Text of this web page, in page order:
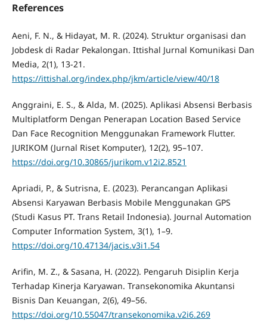
References
Aeni, F. N., & Hidayat, M. R. (2024). Struktur organisasi dan
Jobdesk di Radar Pekalongan. Ittishal Jurnal Komunikasi Dan
Media, 2(1), 13-21.
https://ittishal.org/index.php/jkm/article/view/40/18
Anggraini, E. S., & Alda, M. (2025). Aplikasi Absensi Berbasis
Multiplatform Dengan Penerapan Location Based Service
Dan Face Recognition Menggunakan Framework Flutter.
JURIKOM (Jurnal Riset Komputer), 12(2), 95–107.
https://doi.org/10.30865/jurikom.v12i2.8521
Apriadi, P., & Sutrisna, E. (2023). Perancangan Aplikasi
Absensi Karyawan Berbasis Mobile Menggunakan GPS
(Studi Kasus PT. Trans Retail Indonesia). Journal Automation
Computer Information System, 3(1), 1–9.
https://doi.org/10.47134/jacis.v3i1.54
Arifin, M. Z., & Sasana, H. (2022). Pengaruh Disiplin Kerja
Terhadap Kinerja Karyawan. Transekonomika Akuntansi
Bisnis Dan Keuangan, 2(6), 49–56.
https://doi.org/10.55047/transekonomika.v2i6.269